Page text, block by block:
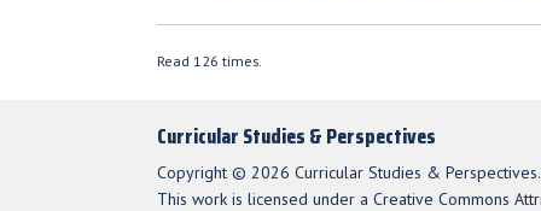
Read 126 times.
Curricular Studies & Perspectives
Copyright © 2026 Curricular Studies & Perspectives.
This work is licensed under a Creative Commons